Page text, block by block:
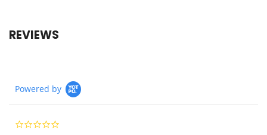
REVIEWS
Powered by